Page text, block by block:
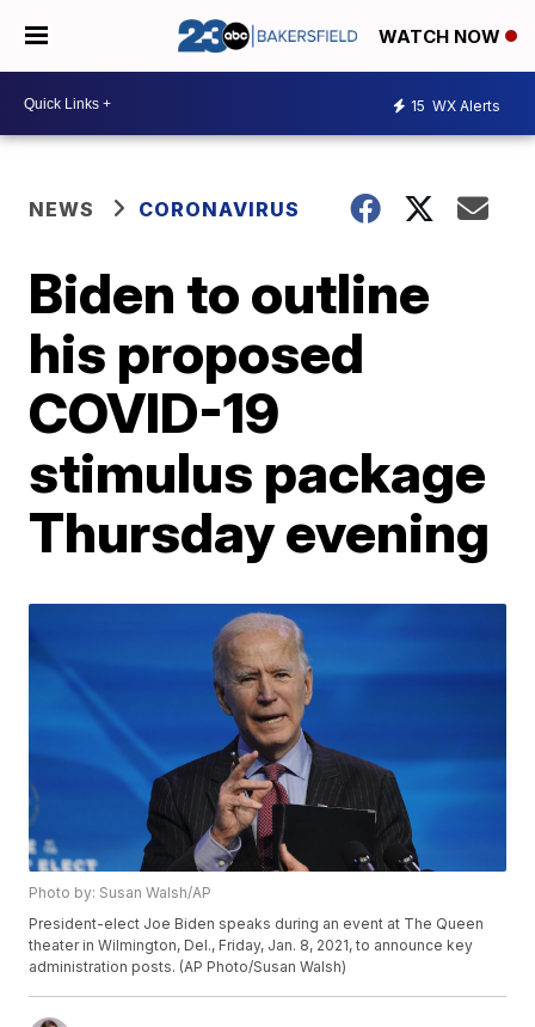
WATCH NOW
15 WX Alerts
NEWS CORONAVIRUS
Biden to outline
his proposed
COVID-19
stimulus package
Thursday evening
Photo by: Susan Walsh/AP
President-elect Joe Biden speaks during an event at The Queen
theater in Wilmington, Del., Friday, Jan. 8, 2021, to announce key
administration posts. (AP Photo/Susan Walsh)